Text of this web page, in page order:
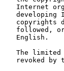
Internet
developing
copyrights
followed,
   English.
The limited
revoked by